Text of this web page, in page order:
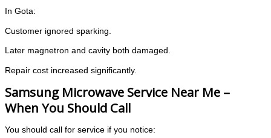
In Gota:
Customer ignored sparking.
Later magnetron and cavity both damaged.
Repair cost increased significantly.
Samsung Microwave Service Near Me –
When You Should Call
You should call for service if you notice: